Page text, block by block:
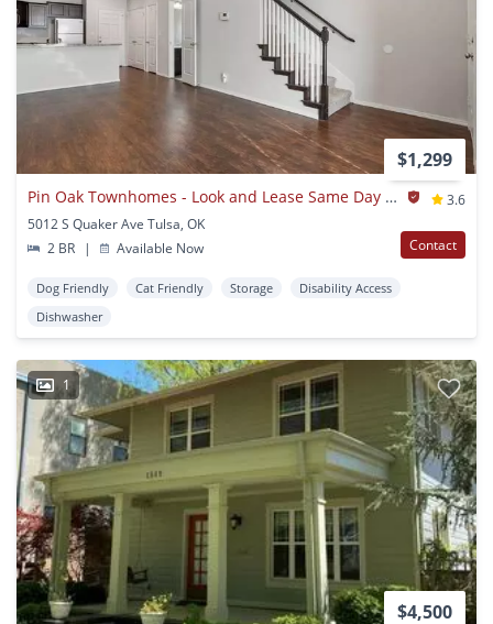
$1,299
Pin Oak Townhomes - Look and Lease Same Day Special: $500 Off Move-In Costs for July!
3.6
5012 S Quaker Ave Tulsa, OK
2 BR
| Available Now Contact
Dog Friendly Cat Friendly Storage
Disability Access
Dishwasher
1
$4,500